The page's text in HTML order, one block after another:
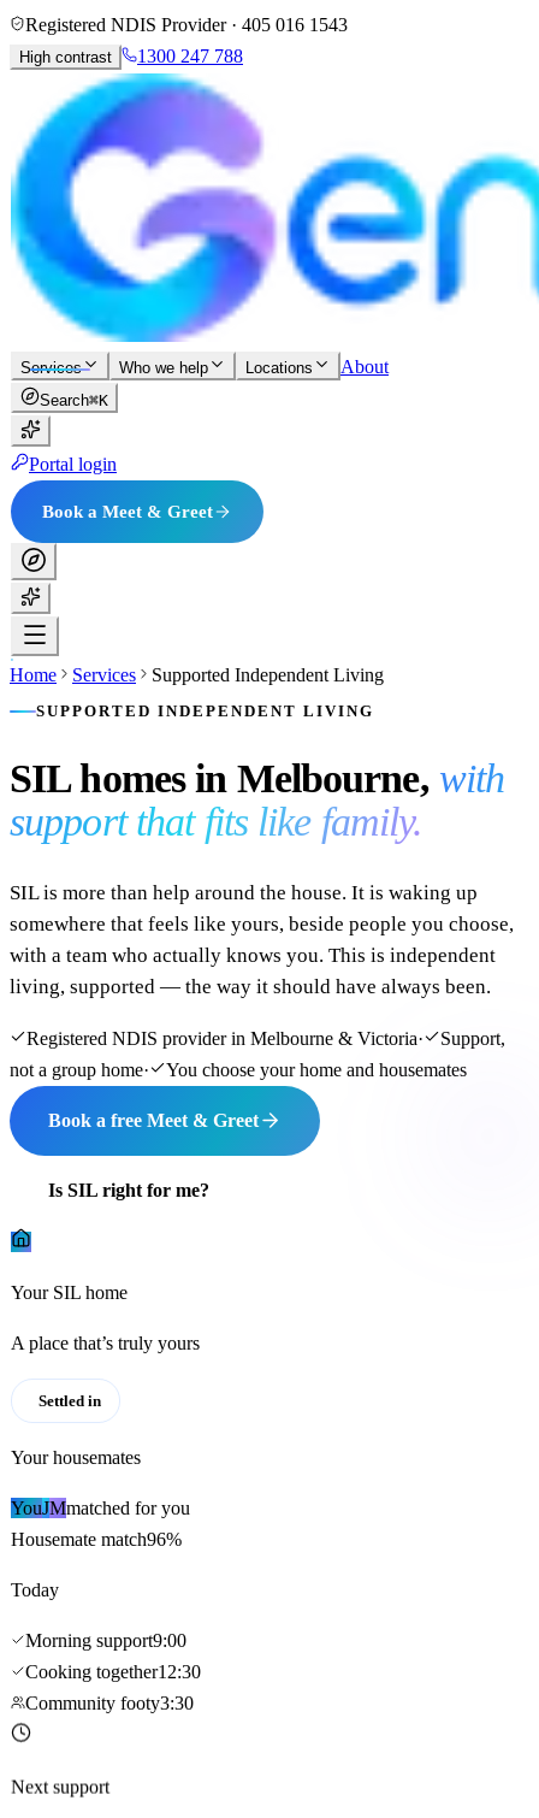
Registered NDIS Provider · 405 016 1543
High contrast 1300 247 788
Services Who we help Locations About
Search⌘K
Portal login
Book a Meet & Greet
Home Services Supported Independent Living
SUPPORTED INDEPENDENT LIVING
SIL homes in Melbourne, with
support that fits like family.
SIL is more than help around the house. It is waking up
somewhere that feels like yours, beside people you choose,
with a team who actually knows you. This is independent
living, supported — the way it should have always been.
Registered NDIS provider in Melbourne & Victoria·
Support,
not a group home· You choose your home and housemates
Book a free Meet & Greet
Is SIL right for me?
Your SIL home
A place that’s truly yours
Settled in
Your housemates
YouJMmatched for you
Housemate match96%
Today
Morning support9:00
Cooking together12:30
Community footy3:30
Next support